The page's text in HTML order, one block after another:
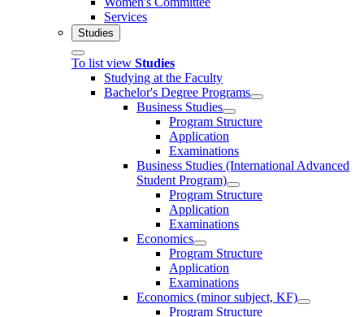
Services
Studies
To list view Studies
Studying at the Faculty
Bachelor's Degree Programs
Business Studies
Program Structure
Application
Examinations
Business Studies (International Advanced
Student Program)
Program Structure
Application
Examinations
Economics
Program Structure
Application
Examinations
Economics (minor subject, KF)
Program Structure